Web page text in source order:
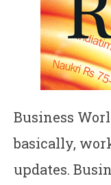
Business
basically,
updates.